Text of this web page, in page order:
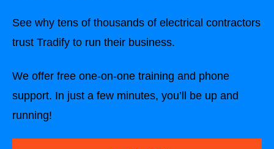
See why tens of thousands of electrical contractors
trust Tradify to run their business.
We offer free one-on-one training and phone
support. In just a few minutes, you’ll be up and
running!